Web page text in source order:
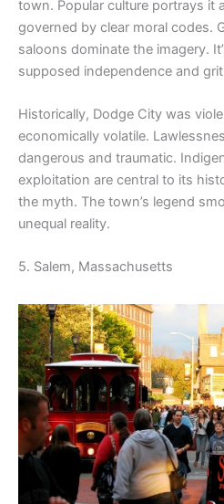
town. Popular culture portrays it
governed by clear moral codes.
saloons dominate the imagery.
supposed independence and
Historically, Dodge City was
economically volatile.
dangerous and traumatic.
exploitation are central to its
the myth. The town’s legend
unequal reality.
5. Salem, Massachusetts